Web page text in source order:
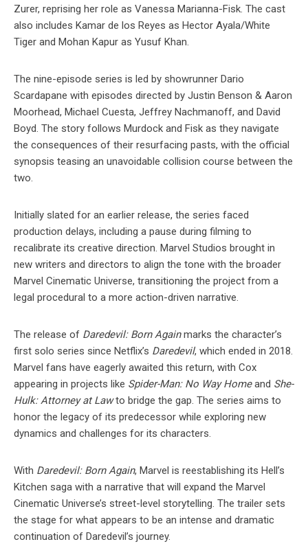
Zurer, reprising her role as Vanessa Marianna-Fisk. The cast
also includes Kamar de los Reyes as Hector Ayala/White
Tiger and Mohan Kapur as Yusuf Khan.
The nine-episode series is led by showrunner Dario
Scardapane with episodes directed by Justin Benson & Aaron
Moorhead, Michael Cuesta, Jeffrey Nachmanoff, and David
Boyd. The story follows Murdock and Fisk as they navigate
the consequences of their resurfacing pasts, with the official
synopsis teasing an unavoidable collision course between the
two.
Initially slated for an earlier release, the series faced
production delays, including a pause during filming to
recalibrate its creative direction. Marvel Studios brought in
new writers and directors to align the tone with the broader
Marvel Cinematic Universe, transitioning the project from a
legal procedural to a more action-driven narrative.
The release of Daredevil: Born Againmarks the character’s
first solo series since Netflix’s Daredevil, which ended in 2018.
Marvel fans have eagerly awaited this return, with Cox
appearing in projects like Spider-Man: No Way Homeand She-
Hulk: Attorney at Lawto bridge the gap. The series aims to
honor the legacy of its predecessor while exploring new
dynamics and challenges for its characters.
With Daredevil: Born Again, Marvel is reestablishing its Hell’s
Kitchen saga with a narrative that will expand the Marvel
Cinematic Universe’s street-level storytelling. The trailer sets
the stage for what appears to be an intense and dramatic
continuation of Daredevil’s journey.